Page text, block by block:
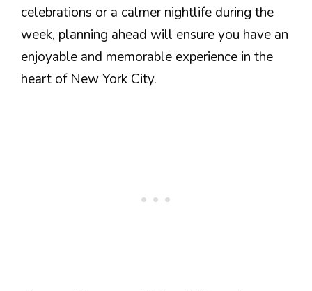
celebrations or a calmer nightlife during the
week, planning ahead will ensure you have an
enjoyable and memorable experience in the
heart of New York City.